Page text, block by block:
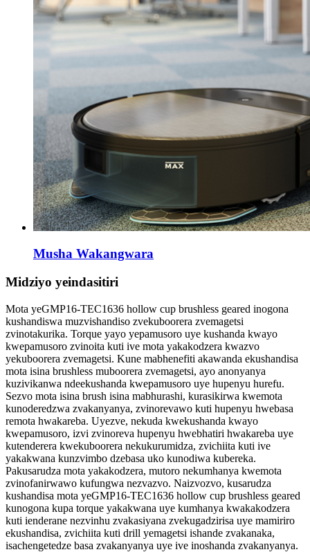
Musha Wakangwara
Midziyo yeindasitiri
Mota yeGMP16-TEC1636 hollow cup brushless geared inogona
kushandiswa muzvishandiso zvekuboorera zvemagetsi
zvinotakurika. Torque yayo yepamusoro uye kushanda kwayo
kwepamusoro zvinoita kuti ive mota yakakodzera kwazvo
yekuboorera zvemagetsi. Kune mabhenefiti akawanda ekushandisa
mota isina brushless muboorera zvemagetsi, ayo anonyanya
kuzivikanwa ndeekushanda kwepamusoro uye hupenyu hurefu.
Sezvo mota isina brush isina mabhurashi, kurasikirwa kwemota
kunoderedzwa zvakanyanya, zvinorevawo kuti hupenyu hwebasa
remota hwakareba. Uyezve, nekuda kwekushanda kwayo
kwepamusoro, izvi zvinoreva hupenyu hwebhatiri hwakareba uye
kutenderera kwekuboorera nekukurumidza, zvichiita kuti ive
yakakwana kunzvimbo dzebasa uko kunodiwa kubereka.
Pakusarudza mota yakakodzera, mutoro nekumhanya kwemota
zvinofanirwawo kufungwa nezvazvo. Naizvozvo, kusarudza
kushandisa mota yeGMP16-TEC1636 hollow cup brushless geared
kunogona kupa torque yakakwana uye kumhanya kwakakodzera
kuti ienderane nezvinhu zvakasiyana zvekugadzirisa uye mamiriro
ekushandisa, zvichiita kuti drill yemagetsi ishande zvakanaka,
isachengetedze basa zvakanyanya uye ive inoshanda zvakanyanya.